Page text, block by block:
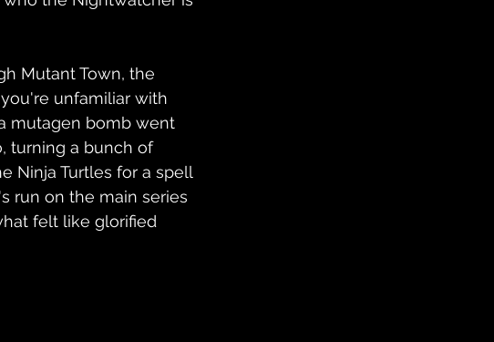
Mutant Town, the
unfamiliar with
mutagen bomb went
turning a bunch of
Ninja Turtles for a spell
run on the main series
felt like glorified